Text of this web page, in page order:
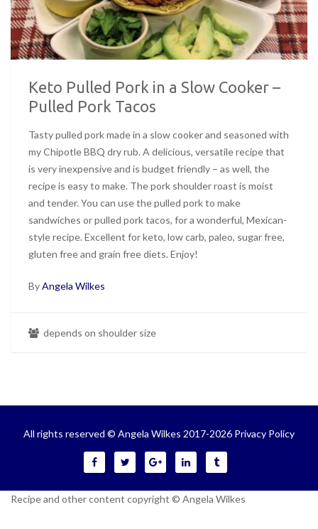
Keto Pulled Pork in a Slow Cooker –
Pulled Pork Tacos
Tasty pulled pork made in a slow cooker and seasoned with
my Chipotle BBQ dry rub. A delicious, versatile recipe that
is very inexpensive and is budget friendly – as well, the
recipe is easy to make. The pork shoulder roast is moist
and tender. You can use the pulled pork to make
sandwiches or pulled pork tacos, for a wonderful, Mexican-
style recipe. Excellent for keto, low carb, paleo, sugar free,
gluten free and grain free diets. Enjoy!
ByAngela Wilkes
depends on shoulder size
All rights reserved © Angela Wilkes 2017-2026 Privacy Policy
Recipe and other content copyright © Angela Wilkes